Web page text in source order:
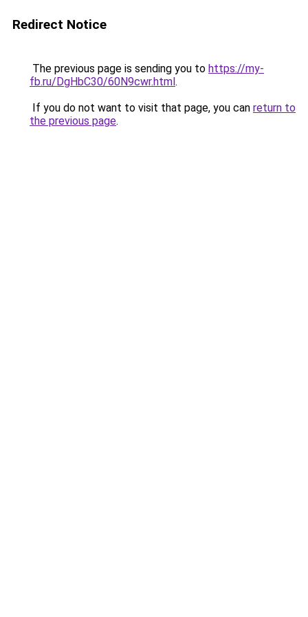
Redirect Notice
The previous page is sending you to https://my-
fb.ru/DgHbC30/60N9cwr.html.
If you do not want to visit that page, you can return to
the previous page.